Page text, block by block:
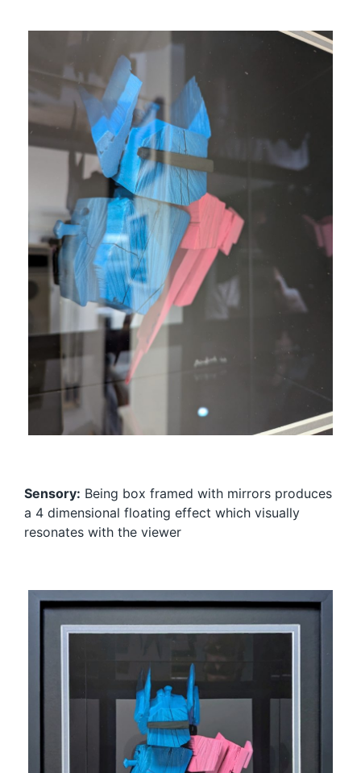
Sensory: Being box framed with mirrors produces
a 4 dimensional floating effect which visually
resonates with the viewer